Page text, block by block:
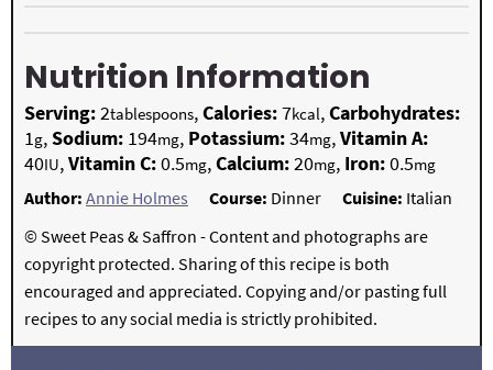
Nutrition Information
Serving:2tablespoons,Calories:7kcal,Carbohydrates:
1g,Sodium: 194mg, Potassium:34mg,Vitamin A:
40IU,Vitamin C:0.5mg,Calcium:20mg, Iron:0.5mg
Author: Annie Holmes Course: Dinner Cuisine: Italian
© Sweet Peas & Saffron - Content and photographs are
copyright protected. Sharing of this recipe is both
encouraged and appreciated. Copying and/or pasting full
recipes to any social media is strictly prohibited.